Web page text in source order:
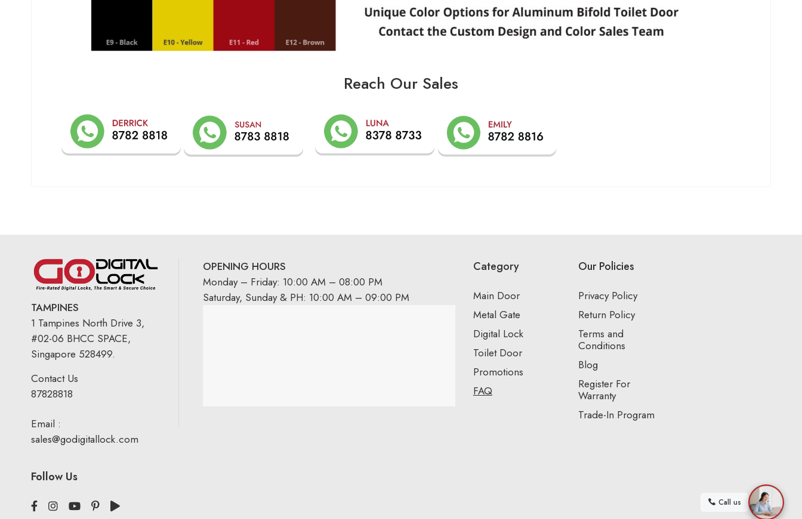
Reach Our Sales
TAMPINES
1 Tampines North Drive 3,
#02-06 BHCC SPACE,
Singapore 528499.
Contact Us
87828818
Email :
sales@godigitallock.com
Follow Us
OPENING HOURS
Monday – Friday: 10:00 AM – 08:00 PM
Saturday, Sunday & PH: 10:00 AM – 09:00 PM
Category
Main Door
Metal Gate
Digital Lock
Toilet Door
Promotions
FAQ
Our Policies
Privacy Policy
Return Policy
Terms and
Conditions
Blog
Register For
Warranty
Trade-In Program
Call us